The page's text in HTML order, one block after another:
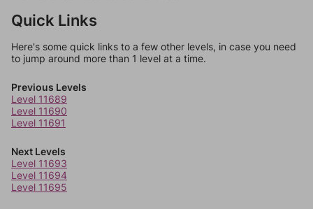
Quick Links
Here's some quick links to a few other levels, in case you need
to jump around more than 1 level at a time.
Previous Levels
Level 11689
Level 11690
Level 11691
Next Levels
Level 11693
Level 11694
Level 11695